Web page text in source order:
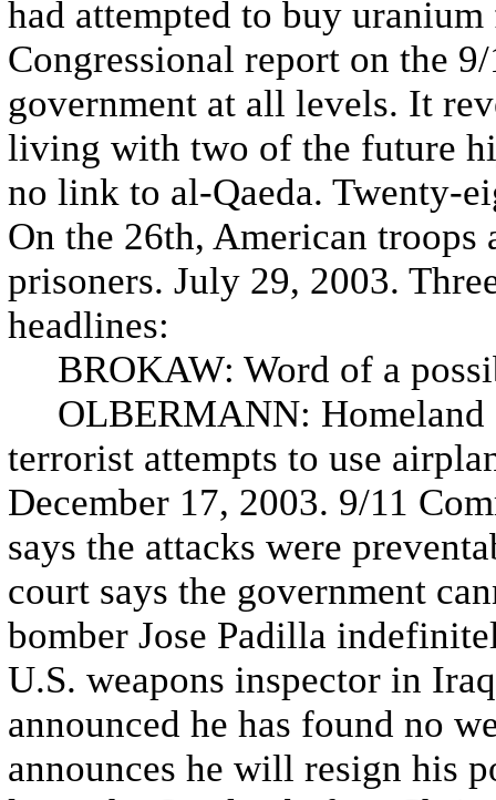
had attempted to buy
Congressional report on the
government at all levels. It
living with two of the future
no link to al-Qaeda. Twenty-
On the 26th, American troops
prisoners. July 29, 2003.
headlines:
BROKAW: Word of a
OLBERMANN: Homeland
terrorist attempts to use
December 17, 2003. 9/11
says the attacks were
court says the government
bomber Jose Padilla
U.S. weapons inspector in
announced he has found no
announces he will resign his